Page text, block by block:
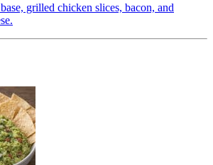
grilled chicken slices, bacon, and